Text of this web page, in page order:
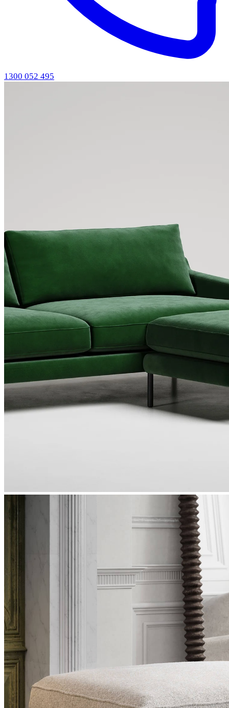
1300 052 495